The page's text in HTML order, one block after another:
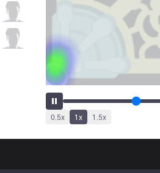
0.5x 1x 1.5x